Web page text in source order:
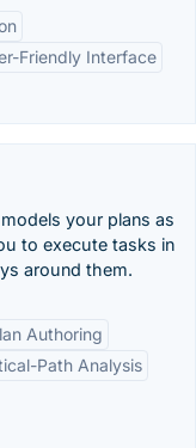
Friendly Interface
your plans as
to execute tasks in
around them.
Authoring
Path Analysis